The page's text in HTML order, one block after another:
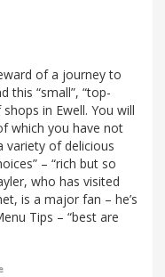
of a journey to
“small”, “top-
in Ewell. You will
which you have not
variety of delicious
– “rich but so
who has visited
is a major fan – he’s
Tips – “best are